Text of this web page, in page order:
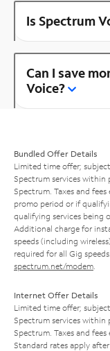
Is Spectrum
Can I save
Voice?
Bundled Offer Details
Limited time offer;
Spectrum services
Spectrum. Taxes and
promo period or if
qualifying services being
Additional charge for
speeds (including
required for all Gig
spectrum.net/modem
Internet Offer Details
Limited time offer;
Spectrum services
Spectrum. Taxes and fees
Standard rates apply